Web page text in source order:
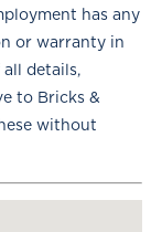
has any
or warranty in
details,
to Bricks &
without